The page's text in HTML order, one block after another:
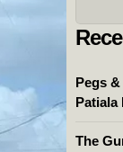
Pegs
Patiala
The